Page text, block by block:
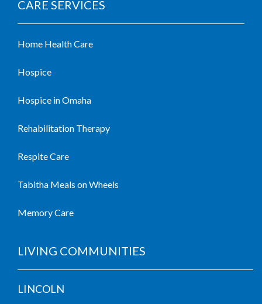
CARE SERVICES
Home Health Care
Hospice
Hospice in Omaha
Rehabilitation Therapy
Respite Care
Tabitha Meals on Wheels
Memory Care
LIVING COMMUNITIES
LINCOLN